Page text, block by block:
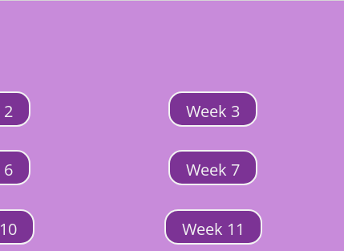
2
6
Week 3
Week 7
Week 11